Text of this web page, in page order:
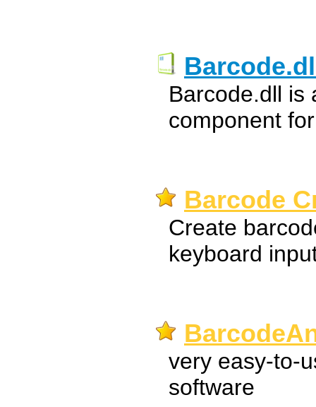
Barcode.dll is
component
Barcode
Create
keyboard
very easy-to-
software